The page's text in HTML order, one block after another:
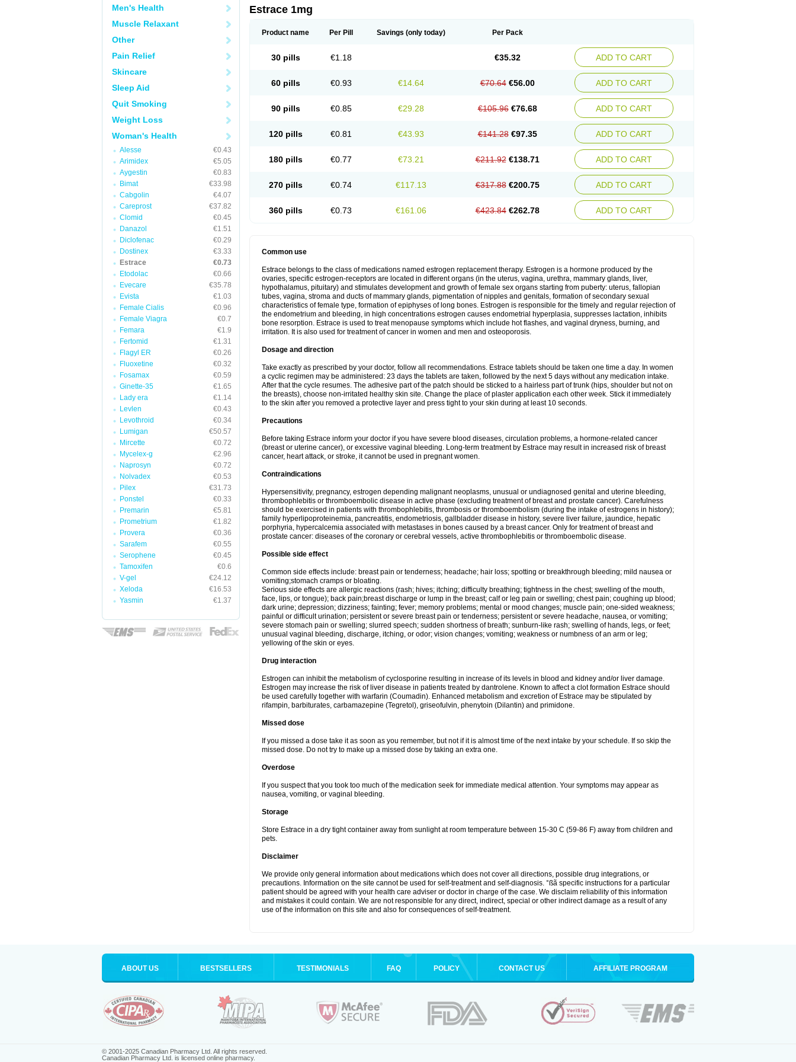
Men's Health
Muscle Relaxant
Other
Pain Relief
Skincare
Sleep Aid
Quit Smoking
Weight Loss
Woman's Health
Alesse
€0.43
Arimidex
€5.05
Aygestin
€0.83
Bimat
€33.98
Cabgolin
€4.07
Careprost
€37.82
Clomid
€0.45
Danazol
€1.51
Diclofenac
€0.29
Dostinex
€3.33
Estrace
€0.73
Etodolac
€0.66
Evecare
€35.78
Evista
€1.03
Female Cialis
€0.96
Female Viagra
€0.7
Femara
€1.9
Fertomid
€1.31
Flagyl ER
€0.26
Fluoxetine
€0.32
Fosamax
€0.59
Ginette-35
€1.65
Lady era
€1.14
Levlen
€0.43
Levothroid
€0.34
Lumigan
€50.57
Mircette
€0.72
Mycelex-g
€2.96
Naprosyn
€0.72
Nolvadex
€0.53
Pilex
€31.73
Ponstel
€0.33
Premarin
€5.81
Prometrium
€1.82
Provera
€0.36
Sarafem
€0.55
Serophene
€0.45
Tamoxifen
€0.6
V-gel
€24.12
Xeloda
€16.53
Yasmin
€1.37
Estrace 1mg
Product name Per Pill Savings (only today) Per Pack
30 pills €1.18 €35.32 ADD TO CART
60 pills €0.93 €14.64 €70.64 €56.00 ADD TO CART
90 pills €0.85 €29.28 €105.96 €76.68 ADD TO CART
120 pills €0.81 €43.93 €141.28 €97.35 ADD TO CART
180 pills €0.77 €73.21 €211.92 €138.71 ADD TO CART
270 pills €0.74 €117.13 €317.88 €200.75 ADD TO CART
360 pills €0.73 €161.06 €423.84 €262.78 ADD TO CART
Common use
Estrace belongs to the class of medications named estrogen replacement therapy. Estrogen is a hormone produced by the
ovaries, specific estrogen-receptors are located in different organs (in the uterus, vagina, urethra, mammary glands, liver,
hypothalamus, pituitary) and stimulates development and growth of female sex organs starting from puberty: uterus, fallopian
tubes, vagina, stroma and ducts of mammary glands, pigmentation of nipples and genitals, formation of secondary sexual
characteristics of female type, formation of epiphyses of long bones. Estrogen is responsible for the timely and regular rejection of
the endometrium and bleeding, in high concentrations estrogen causes endometrial hyperplasia, suppresses lactation, inhibits
bone resorption. Estrace is used to treat menopause symptoms which include hot flashes, and vaginal dryness, burning, and
irritation. It is also used for treatment of cancer in women and men and osteoporosis.
Dosage and direction
Take exactly as prescribed by your doctor, follow all recommendations. Estrace tablets should be taken one time a day. In women
a cyclic regimen may be administered: 23 days the tablets are taken, followed by the next 5 days without any medication intake.
After that the cycle resumes. The adhesive part of the patch should be sticked to a hairless part of trunk (hips, shoulder but not on
the breasts), choose non-irritated healthy skin site. Change the place of plaster application each other week. Stick it immediately
to the skin after you removed a protective layer and press tight to your skin during at least 10 seconds.
Precautions
Before taking Estrace inform your doctor if you have severe blood diseases, circulation problems, a hormone-related cancer
(breast or uterine cancer), or excessive vaginal bleeding. Long-term treatment by Estrace may result in increased risk of breast
cancer, heart attack, or stroke, it cannot be used in pregnant women.
Contraindications
Hypersensitivity, pregnancy, estrogen depending malignant neoplasms, unusual or undiagnosed genital and uterine bleeding,
thrombophlebitis or thromboembolic disease in active phase (excluding treatment of breast and prostate cancer). Carefulness
should be exercised in patients with thrombophlebitis, thrombosis or thromboembolism (during the intake of estrogens in history);
family hyperlipoproteinemia, pancreatitis, endometriosis, gallbladder disease in history, severe liver failure, jaundice, hepatic
porphyria, hypercalcemia associated with metastases in bones caused by a breast cancer. Only for treatment of breast and
prostate cancer: diseases of the coronary or cerebral vessels, active thrombophlebitis or thromboembolic disease.
Possible side effect
Common side effects include: breast pain or tenderness; headache; hair loss; spotting or breakthrough bleeding; mild nausea or
vomiting;stomach cramps or bloating.
Serious side effects are allergic reactions (rash; hives; itching; difficulty breathing; tightness in the chest; swelling of the mouth,
face, lips, or tongue); back pain;breast discharge or lump in the breast; calf or leg pain or swelling; chest pain; coughing up blood;
dark urine; depression; dizziness; fainting; fever; memory problems; mental or mood changes; muscle pain; one-sided weakness;
painful or difficult urination; persistent or severe breast pain or tenderness; persistent or severe headache, nausea, or vomiting;
severe stomach pain or swelling; slurred speech; sudden shortness of breath; sunburn-like rash; swelling of hands, legs, or feet;
unusual vaginal bleeding, discharge, itching, or odor; vision changes; vomiting; weakness or numbness of an arm or leg;
yellowing of the skin or eyes.
Drug interaction
Estrogen can inhibit the metabolism of cyclosporine resulting in increase of its levels in blood and kidney and/or liver damage.
Estrogen may increase the risk of liver disease in patients treated by dantrolene. Known to affect a clot formation Estrace should
be used carefully together with warfarin (Coumadin). Enhanced metabolism and excretion of Estrace may be stipulated by
rifampin, barbiturates, carbamazepine (Tegretol), griseofulvin, phenytoin (Dilantin) and primidone.
Missed dose
If you missed a dose take it as soon as you remember, but not if it is almost time of the next intake by your schedule. If so skip the
missed dose. Do not try to make up a missed dose by taking an extra one.
Overdose
If you suspect that you took too much of the medication seek for immediate medical attention. Your symptoms may appear as
nausea, vomiting, or vaginal bleeding.
Storage
Store Estrace in a dry tight container away from sunlight at room temperature between 15-30 C (59-86 F) away from children and
pets.
Disclaimer
We provide only general information about medications which does not cover all directions, possible drug integrations, or
precautions. Information on the site cannot be used for self-treatment and self-diagnosis. °ßã specific instructions for a particular
patient should be agreed with your health care adviser or doctor in charge of the case. We disclaim reliability of this information
and mistakes it could contain. We are not responsible for any direct, indirect, special or other indirect damage as a result of any
use of the information on this site and also for consequences of self-treatment.
ABOUT US BESTSELLERS TESTIMONIALS FAQ POLICY CONTACT US AFFILIATE PROGRAM
© 2001-2025 Canadian Pharmacy Ltd. All rights reserved.
Canadian Pharmacy Ltd. is licensed online pharmacy.